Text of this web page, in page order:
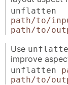
unflatten
path/to/
path/to/
Use
improve
unflatten
path/to/